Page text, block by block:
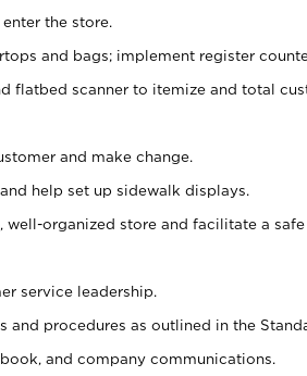
the store.
and bags; implement register
flatbed scanner to itemize and total
and make change.
help set up sidewalk displays.
well-organized store and facilitate a
service leadership.
and procedures as outlined in the
and company communications.